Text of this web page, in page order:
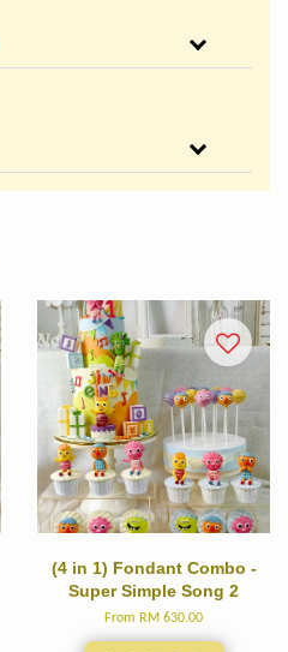
(4 in 1) Fondant Combo -
Super Simple Song 2
From RM 630.00